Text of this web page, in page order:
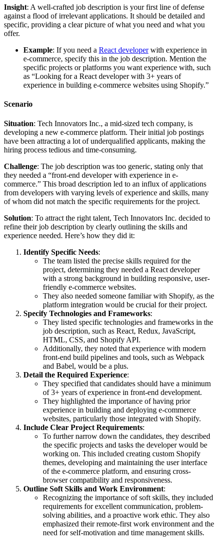
Insight: A well-crafted job description is your first line of defense
against a flood of irrelevant applications. It should be detailed and
specific, providing a clear picture of what you need and what you
offer.
Example: If you need a React developerwith experience in
e-commerce, specify this in the job description. Mention the
specific projects or platforms you want experience with, such
as “Looking for a React developer with 3+ years of
experience in building e-commerce websites using Shopify.”
Scenario
Situation: Tech Innovators Inc., a mid-sized tech company, is
developing a new e-commerce platform. Their initial job postings
have been attracting a lot of underqualified applicants, making the
hiring process tedious and time-consuming.
Challenge: The job description was too generic, stating only that
they needed a “front-end developer with experience in e-
commerce.” This broad description led to an influx of applications
from developers with varying levels of experience and skills, many
of whom did not match the specific requirements for the project.
Solution: To attract the right talent, Tech Innovators Inc. decided to
refine their job description by clearly outlining the skills and
experience needed. Here’s how they did it:
Identify Specific Needs:
The team listed the precise skills required for the
project, determining they needed a React developer
with a strong background in building responsive, user-
friendly e-commerce websites.
They also needed someone familiar with Shopify, as the
platform integration would be crucial for their project.
Specify Technologies and Frameworks:
They listed specific technologies and frameworks in the
job description, such as React, Redux, JavaScript,
HTML, CSS, and Shopify API.
Additionally, they noted that experience with modern
front-end build pipelines and tools, such as Webpack
and Babel, would be a plus.
Detail the Required Experience:
They specified that candidates should have a minimum
of 3+ years of experience in front-end development.
They highlighted the importance of having prior
experience in building and deploying e-commerce
websites, particularly those integrated with Shopify.
Include Clear Project Requirements:
To further narrow down the candidates, they described
the specific projects and tasks the developer would be
working on. This included creating custom Shopify
themes, developing and maintaining the user interface
of the e-commerce platform, and ensuring cross-
browser compatibility and responsiveness.
Outline Soft Skills and Work Environment:
Recognizing the importance of soft skills, they included
requirements for excellent communication, problem-
solving abilities, and a proactive work ethic. They also
emphasized their remote-first work environment and the
need for self-motivation and time management skills.